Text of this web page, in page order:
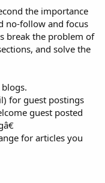
the importance
no-follow and focus
break the problem of
and solve the
for guest postings
guest posted
for articles you